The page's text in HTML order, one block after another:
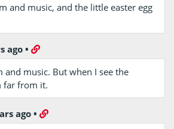
and music, and the little easter egg
ago•
and music. But when I see the
far from it.
ago•